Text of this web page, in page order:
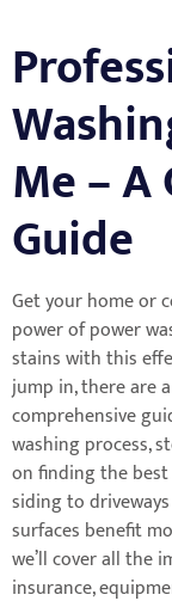
Me –
Guide
Get your home or
power of power
stains with this
jump in, there are
comprehensive
washing process,
on finding the best
siding to
surfaces benefit
we’ll cover all the
insurance,